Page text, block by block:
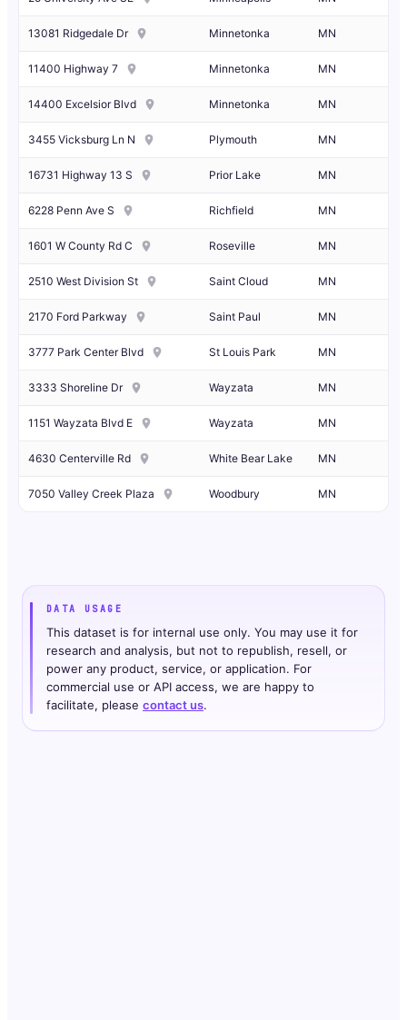
13081 Ridgedale Dr Minnetonka MN
11400 Highway 7 Minnetonka MN
14400 Excelsior Blvd Minnetonka MN
3455 Vicksburg Ln N Plymouth MN
16731 Highway 13 S Prior Lake MN
6228 Penn Ave S Richfield MN
1601 W County Rd C Roseville MN
2510 West Division St Saint Cloud MN
2170 Ford Parkway Saint Paul MN
3777 Park Center Blvd St Louis Park MN
3333 Shoreline Dr Wayzata MN
1151 Wayzata Blvd E Wayzata MN
4630 Centerville Rd White Bear Lake MN
7050 Valley Creek Plaza Woodbury MN
DATA USAGE
This dataset is for internal use only. You may use it for
research and analysis, but not to republish, resell, or
power any product, service, or application. For
commercial use or API access, we are happy to
facilitate, please contact us.